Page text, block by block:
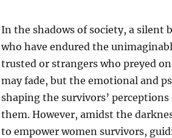
In the shadows of society, a silent
who have endured the
trusted or strangers who preyed
may fade, but the emotional and
shaping the survivors’
them. However, amidst the
to empower women survivors,